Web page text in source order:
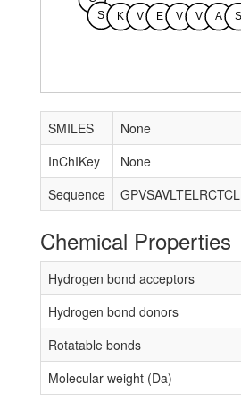
S
K V E V V A
SMILES
None
InChIKey
None
Sequence
Chemical Properties
Hydrogen bond acceptors
Hydrogen bond donors
Rotatable bonds
Molecular weight (Da)